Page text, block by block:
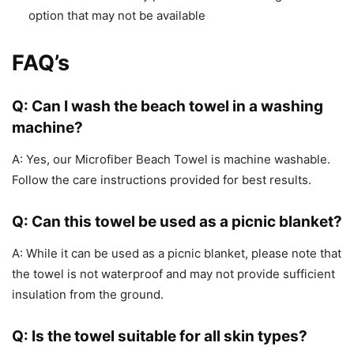
option that may not be available
FAQ’s
Q: Can I wash the beach towel in a washing
machine?
A: Yes, our Microfiber Beach Towel is machine washable.
Follow the care instructions provided for best results.
Q: Can this towel be used as a picnic blanket?
A: While it can be used as a picnic blanket, please note that
the towel is not waterproof and may not provide sufficient
insulation from the ground.
Q: Is the towel suitable for all skin types?